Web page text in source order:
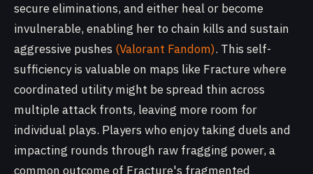
secure eliminations, and either heal or become
invulnerable, enabling her to chain kills and sustain
aggressive pushes (Valorant Fandom). This self-
sufficiency is valuable on maps like Fracture where
coordinated utility might be spread thin across
multiple attack fronts, leaving more room for
individual plays. Players who enjoy taking duels and
impacting rounds through raw fragging power, a
common outcome of Fracture's fragmented